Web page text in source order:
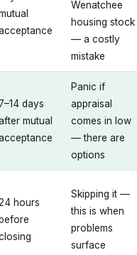
Wenatchee
housing stock
— a costly
mistake
7–14 days
mutual
Panic if
appraisal
comes in low
— there are
options
hours
before
Skipping it —
this is when
problems
surface